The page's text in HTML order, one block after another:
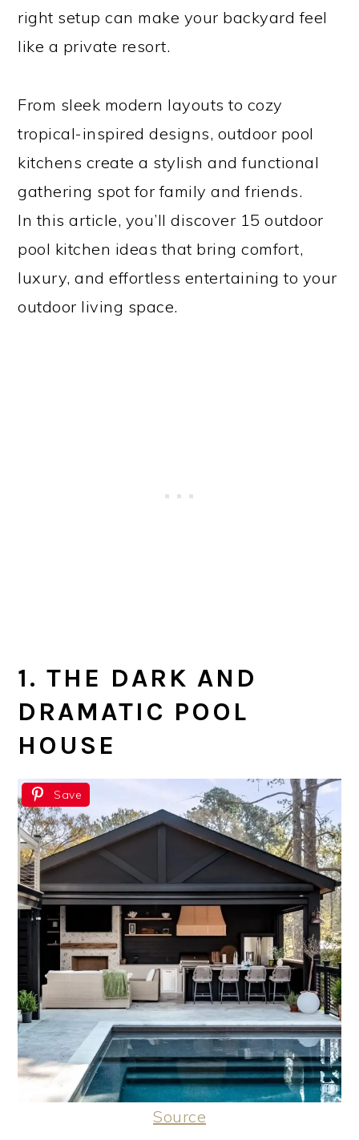
right setup can make your backyard feel
like a private resort.
From sleek modern layouts to cozy
tropical-inspired designs, outdoor pool
kitchens create a stylish and functional
gathering spot for family and friends.
In this article, you’ll discover 15 outdoor
pool kitchen ideas that bring comfort,
luxury, and effortless entertaining to your
outdoor living space.
1. THE DARK AND
DRAMATIC POOL
HOUSE
Save
Source